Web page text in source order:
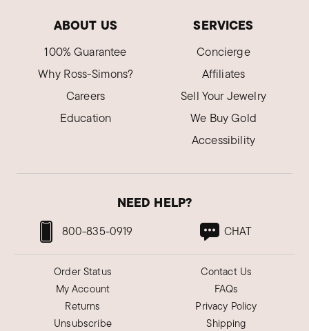
ABOUT US
100% Guarantee
Why Ross-Simons?
Careers
Education
SERVICES
Concierge
Affiliates
Sell Your Jewelry
We Buy Gold
Accessibility
NEED HELP?
800-835-0919 CHAT
Order Status
My Account
Returns
Unsubscribe
Contact Us
FAQs
Privacy Policy
Shipping